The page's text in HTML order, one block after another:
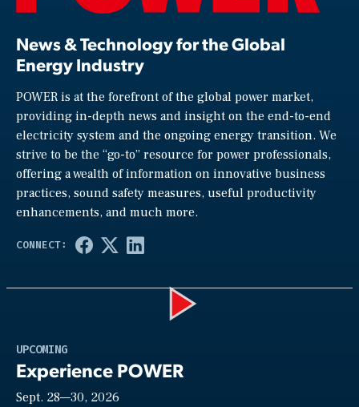
News & Technology for the Global
Energy Industry
POWER is at the forefront of the global power market,
providing in-depth news and insight on the end-to-end
electricity system and the ongoing energy transition. We
strive to be the “go-to” resource for power professionals,
offering a wealth of information on innovative business
practices, sound safety measures, useful productivity
enhancements, and much more.
UPCOMING
Experience POWER
Sept. 28—30, 2026